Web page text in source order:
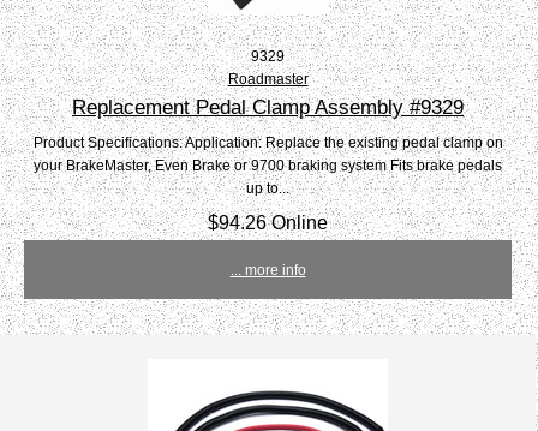
9329
Roadmaster
Replacement Pedal Clamp Assembly #9329
Product Specifications: Application: Replace the existing pedal clamp on
your BrakeMaster, Even Brake or 9700 braking system Fits brake pedals
up to...
$94.26 Online
... more info